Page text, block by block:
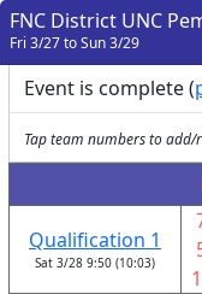
FNC District UNC
Fri 3/27 to Sun 3/29
Event is complete (
Tap team numbers to
Qualification 1
Sat 3/28 9:50 (10:03)